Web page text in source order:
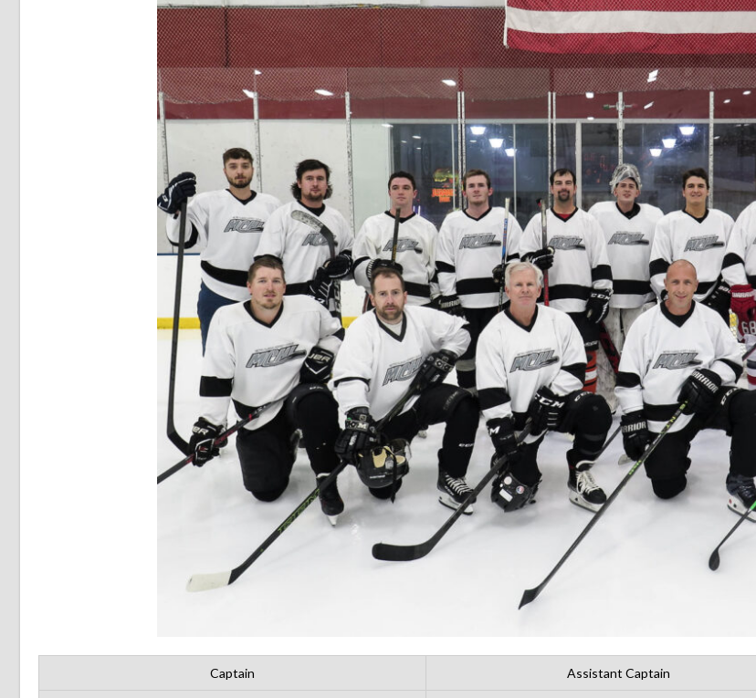
Captain Assistant Captain